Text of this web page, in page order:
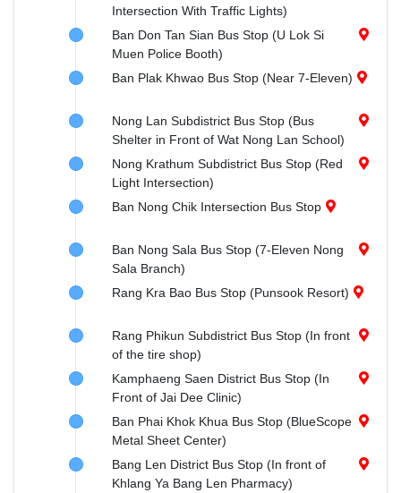
Intersection With Traffic Lights)
Ban Don Tan Sian Bus Stop (U Lok Si
Muen Police Booth)
Ban Plak Khwao Bus Stop (Near 7-Eleven)
Nong Lan Subdistrict Bus Stop (Bus
Shelter in Front of Wat Nong Lan School)
Nong Krathum Subdistrict Bus Stop (Red
Light Intersection)
Ban Nong Chik Intersection Bus Stop
Ban Nong Sala Bus Stop (7-Eleven Nong
Sala Branch)
Rang Kra Bao Bus Stop (Punsook Resort)
Rang Phikun Subdistrict Bus Stop (In front
of the tire shop)
Kamphaeng Saen District Bus Stop (In
Front of Jai Dee Clinic)
Ban Phai Khok Khua Bus Stop (BlueScope
Metal Sheet Center)
Bang Len District Bus Stop (In front of
Khlang Ya Bang Len Pharmacy)